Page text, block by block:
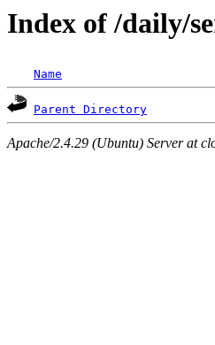
Index of /daily/
Name
Parent Directory
Apache/2.4.29 (Ubuntu) Server at